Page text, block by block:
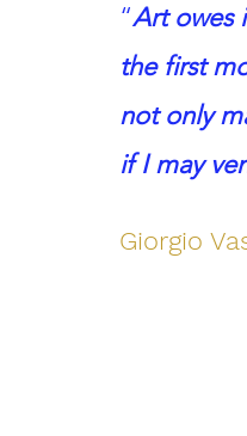
“Art owes
the first
not only
if I may
Giorgio